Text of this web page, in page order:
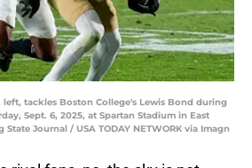
left, tackles Boston College's Lewis Bond during
Sept. 6, 2025, at Spartan Stadium in East
Journal / USA TODAY NETWORK via Imagn